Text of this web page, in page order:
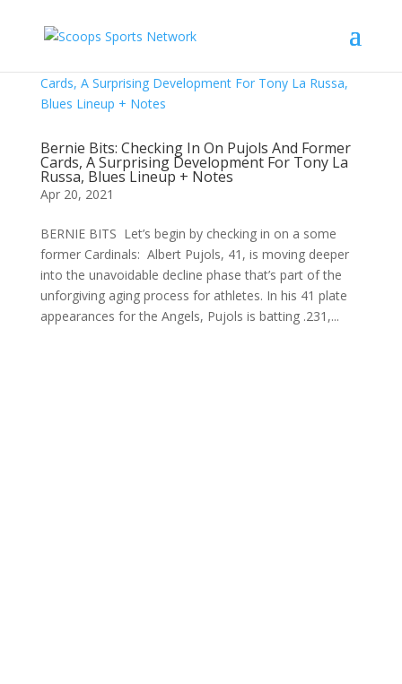
Bernie Bits: Checking In On Pujols And Former
Cards, A Surprising Development For Tony La
Russa, Blues Lineup + Notes
Apr 20, 2021
BERNIE BITS Let’s begin by checking in on a some
former Cardinals: Albert Pujols, 41, is moving deeper
into the unavoidable decline phase that’s part of the
unforgiving aging process for athletes. In his 41 plate
appearances for the Angels, Pujols is batting .231,...